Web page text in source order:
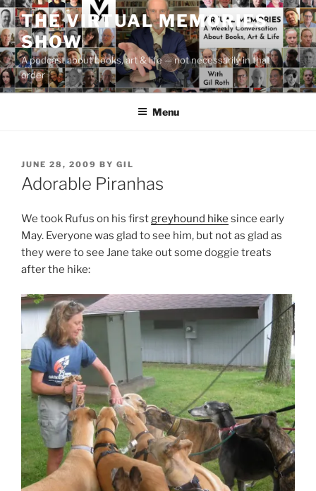
Skip
to
content
THE VIRTUAL MEMORIES
SHOW
A podcast about books, art & life — not necessarily in that
order
Menu
POSTED
ON
JUNE 28, 2009 BY GIL
Adorable Piranhas
We took Rufus on his firstgreyhound hike since early
May. Everyone was glad to see him, but not as glad as
they were to see Jane take out some doggie treats
after the hike: